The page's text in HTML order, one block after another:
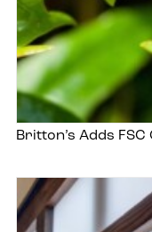
Britton’s Adds